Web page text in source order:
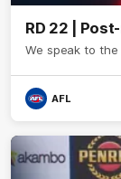
RD 22 |
We speak to
AFL